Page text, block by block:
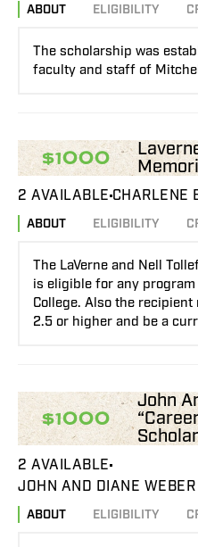
ABOUT ELIGIBILITY
The scholarship was
faculty and staff of
$1000
2 AVAILABLE CHARLENE
ABOUT ELIGIBILITY
The LaVerne and Nell
is eligible for any
College. Also the
2.5 or higher and be a
$1000
John
2 AVAILABLE
JOHN AND DIANE
ABOUT ELIGIBILITY